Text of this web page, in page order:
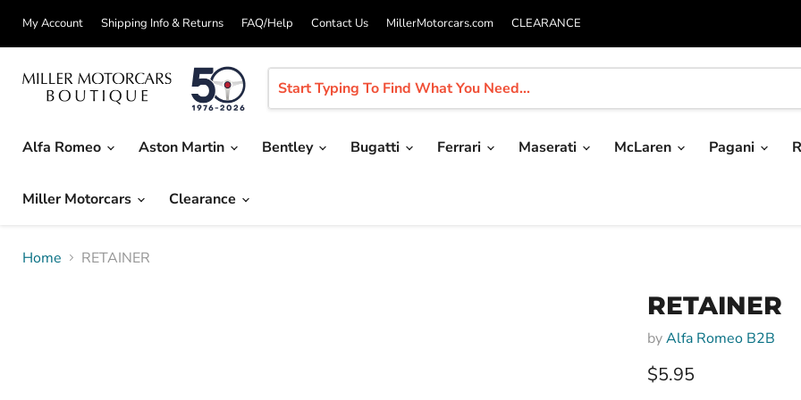
My Account Shipping Info & Returns FAQ/Help Contact Us MillerMotorcars.com CLEARANCE
Alfa Romeo
Aston Martin Bentley Bugatti Ferrari Maserati McLaren Pagani
Miller Motorcars Clearance
Home RETAINER
RETAINER
byAlfa Romeo B2B
Current price
$5.95